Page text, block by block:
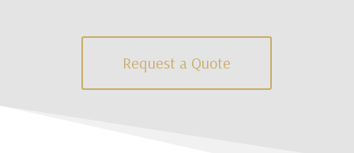
Request a Quote